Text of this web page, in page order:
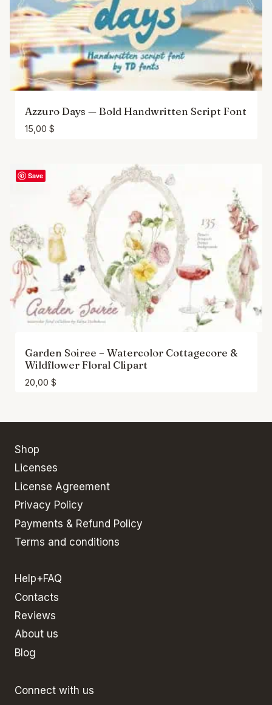
Azzuro Days — Bold Handwritten Script Font
15,00 $
Save
Garden Soiree – Watercolor Cottagecore &
Wildflower Floral Clipart
20,00 $
Shop
Licenses
License Agreement
Privacy Policy
Payments & Refund Policy
Terms and conditions
Help+FAQ
Contacts
Reviews
About us
Blog
Connect with us